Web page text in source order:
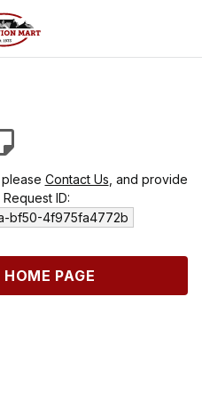
Contact Us , and provide
ID:
bf50-4f975fa4772b
PAGE